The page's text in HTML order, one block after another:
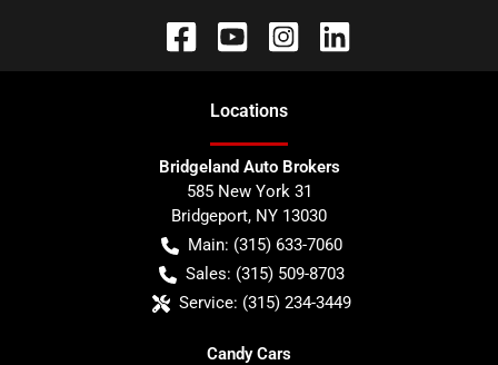
Locations
Bridgeland Auto Brokers
585 New York 31
Bridgeport, NY 13030
Main: (315) 633-7060
Sales: (315) 509-8703
Service: (315) 234-3449
Candy Cars